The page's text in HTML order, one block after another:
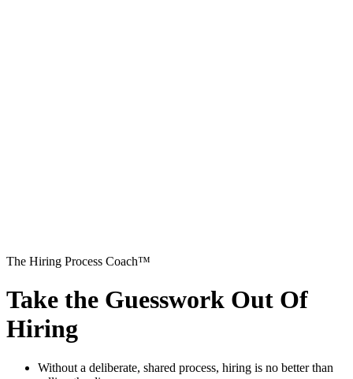
The Hiring Process Coach™
Take the Guesswork Out Of
Hiring
Without a deliberate, shared process, hiring is no better than